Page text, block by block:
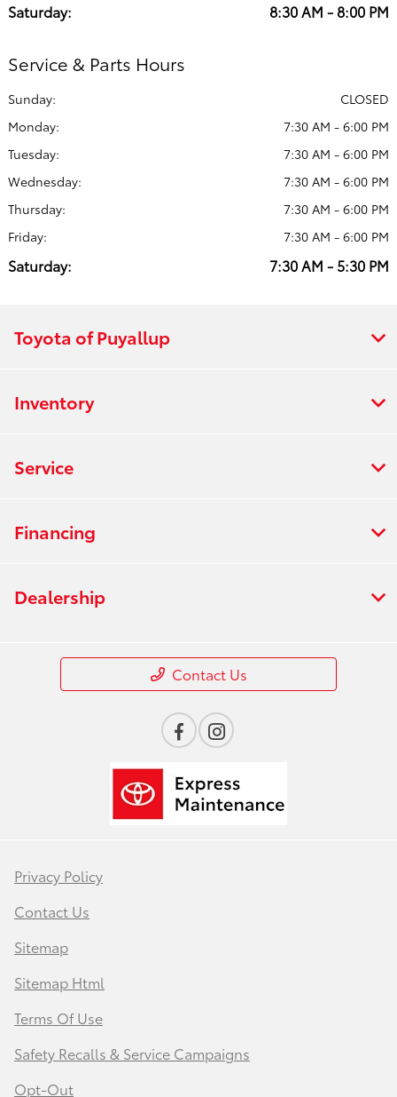
Saturday: 8:30 AM - 8:00 PM
Service & Parts Hours
Sunday:
CLOSED
Monday:
7:30 AM - 6:00 PM
Tuesday:
7:30 AM - 6:00 PM
Wednesday:
7:30 AM - 6:00 PM
Thursday:
7:30 AM - 6:00 PM
Friday:
7:30 AM - 6:00 PM
Saturday: 7:30 AM - 5:30 PM
Toyota of Puyallup
Inventory
Service
Financing
Dealership
Contact Us
Privacy Policy
Contact Us
Sitemap
Sitemap Html
Terms Of Use
Safety Recalls & Service Campaigns
Opt-Out